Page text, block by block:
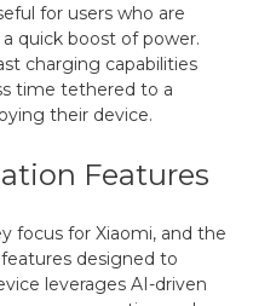
for users who are
quick boost of power.
charging capabilities
time tethered to a
their device.
Features
focus for Xiaomi, and the
designed to
leverages AI-driven